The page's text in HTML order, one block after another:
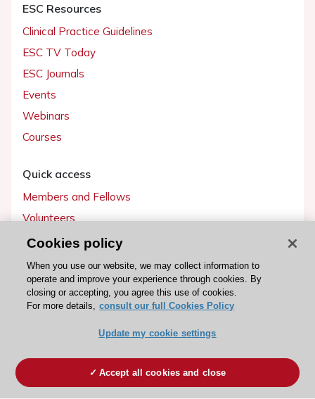
ESC Resources
Clinical Practice Guidelines
ESC TV Today
ESC Journals
Events
Webinars
Courses
Quick access
Members and Fellows
Volunteers
Patients
Partners
Press
Become a member
Cookies policy
When you use our website, we may collect information to
operate and improve your experience through cookies. By
closing or accepting, you agree this use of cookies.
For more details, consult our full Cookies Policy
Update my cookie settings
Accept all cookies and close